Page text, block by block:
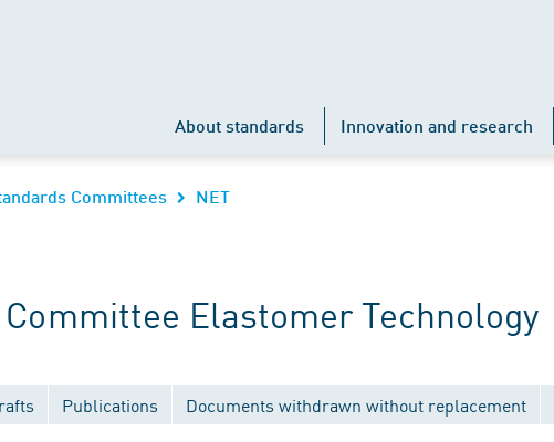
About standards Innovation and research
Committees NET
Elastomer Technology
Publications Documents withdrawn without replacement